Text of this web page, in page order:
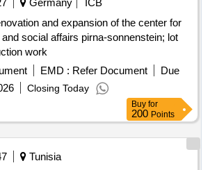
Germany
ICB
and expansion of the center for
social affairs pirna-sonnenstein; lot
work
EMD : Refer Document
Due
Closing Today
Buy for
200 Points
Tunisia